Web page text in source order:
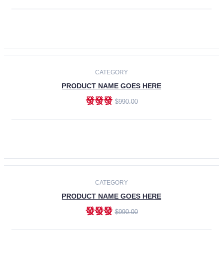
CATEGORY
PRODUCT NAME GOES HERE
發發發$990.00
CATEGORY
PRODUCT NAME GOES HERE
發發發$990.00